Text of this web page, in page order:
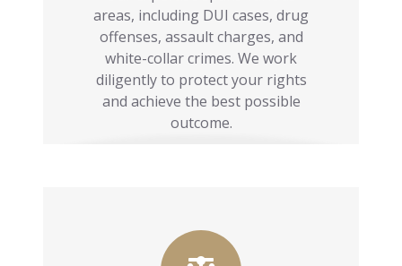
areas, including DUI cases, drug
offenses, assault charges, and
white-collar crimes. We work
diligently to protect your rights
and achieve the best possible
outcome.